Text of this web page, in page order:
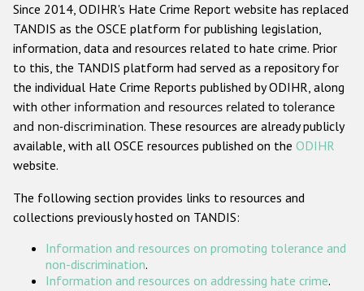
Anti-Semitic hate crime
Anti-Muslim hate crime
Anti-Christian hate crime
Other hate crime based on religion or belief
Gender-based hate crime
ODIHR's Tools
Since 2014, ODIHR's Hate Crime Report website has replaced
TANDIS as the OSCE platform for publishing legislation,
information, data and resources related to hate crime. Prior
to this, the TANDIS platform had served as a repository for
the individual Hate Crime Reports published by ODIHR, along
with other information and resources related to tolerance
and non-discrimination. These resources are already publicly
available, with all OSCE resources published on the ODIHR
website.
The following section provides links to resources and
collections previously hosted on TANDIS:
Information and resources on promoting tolerance and
non-discrimination.
Information and resources on addressing hate crime.